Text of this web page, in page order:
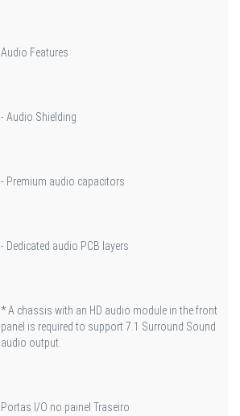
Audio Features
- Audio Shielding
- Premium audio capacitors
- Dedicated audio PCB layers
* A chassis with an HD audio module in the front
panel is required to support 7.1 Surround Sound
audio output.
Portas I/O no painel Traseiro